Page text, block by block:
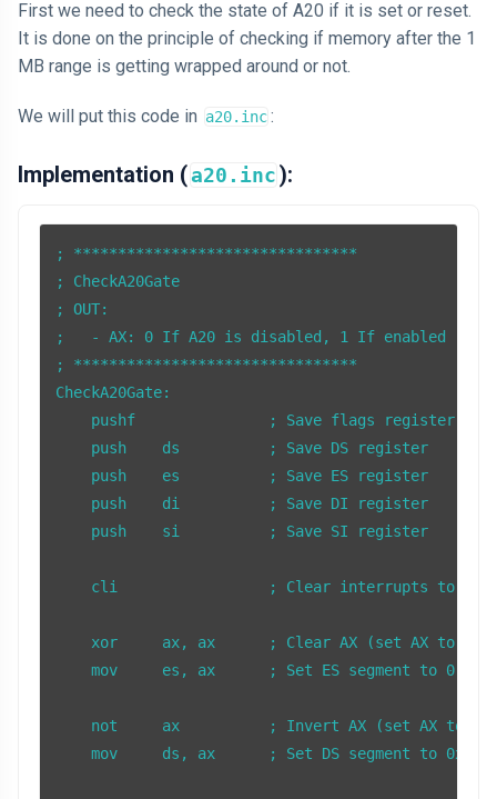
First we need to check the state of A20 if it is set or reset.
It is done on the principle of checking if memory after the 1
MB range is getting wrapped around or not.
We will put this code in a20.inc:
Implementation (a20.inc):
; ********************************
; CheckA20Gate
; OUT:
;   - AX: 0 If A20 is disabled, 1 If enabled
; ********************************
CheckA20Gate:
    pushf               ; Save flags register
    push    ds          ; Save DS register
    push    es          ; Save ES register
    push    di          ; Save DI register
    push    si          ; Save SI register
cli                 ; Clear interrupts to
    xor     ax, ax      ; Clear AX (set AX to 0)
    mov     es, ax      ; Set ES segment to 0
not     ax          ; Invert AX (set AX to
mov     ds, ax      ; Set DS segment to